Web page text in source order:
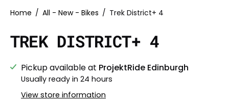
Home / All - New - Bikes / Trek District+ 4
TREK DISTRICT+ 4
Pickup available at ProjektRide Edinburgh
Usually ready in 24 hours
View store information